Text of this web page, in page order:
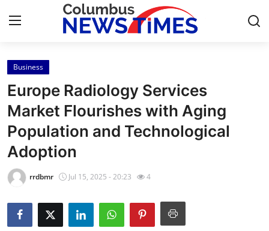
Home
Contact
Press Release
Privacy Policy
News Network
Business
Europe Radiology Services
Market Flourishes with Aging
Population and Technological
Adoption
rrdbmr Jul 15, 2025 - 20:23 4